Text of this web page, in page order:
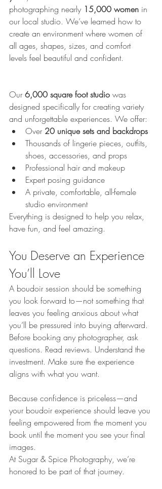
photographing nearly 15,000 women in
our local studio. We’ve learned how to
create an environment where women of
all ages, shapes, sizes, and comfort
levels feel beautiful and confident.
Our 6,000 square foot studio was
designed specifically for creating variety
and unforgettable experiences. We offer:
Over 20 unique sets and backdrops
Thousands of lingerie pieces, outfits,
shoes, accessories, and props
Professional hair and makeup
Expert posing guidance
A private, comfortable, all-female
studio environment
Everything is designed to help you relax,
have fun, and feel amazing.
You Deserve an Experience
You’ll Love
A boudoir session should be something
you look forward to—not something that
leaves you feeling anxious about what
you’ll be pressured into buying afterward.
Before booking any photographer, ask
questions. Read reviews. Understand the
investment. Make sure the experience
aligns with what you want.
Because confidence is priceless—and
your boudoir experience should leave you
feeling empowered from the moment you
book until the moment you see your final
images.
At Sugar & Spice Photography, we’re
honored to be part of that journey.